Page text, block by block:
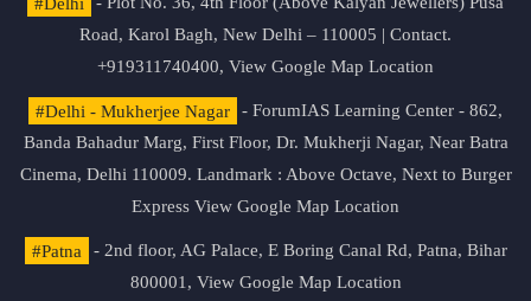
Road, Karol Bagh, New Delhi – 110005 | Contact.
+919311740400, View Google Map Location
#Delhi - Mukherjee Nagar
- ForumIAS Learning Center - 862,
Banda Bahadur Marg, First Floor, Dr. Mukherji Nagar, Near Batra
Cinema, Delhi 110009. Landmark : Above Octave, Next to Burger
Express View Google Map Location
#Patna
- 2nd floor, AG Palace, E Boring Canal Rd, Patna, Bihar
800001, View Google Map Location